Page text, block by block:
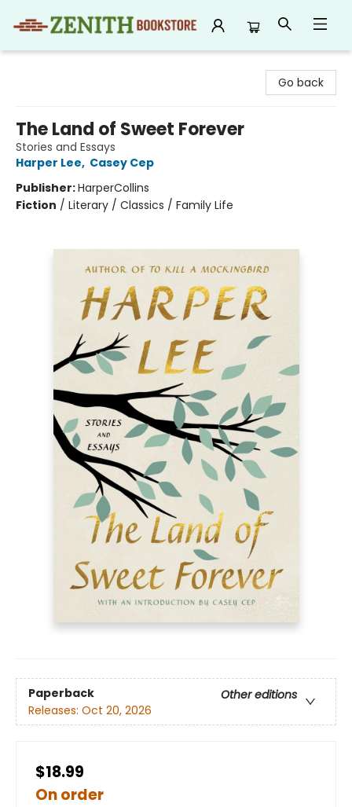
Go back
The Land of Sweet Forever
Stories and Essays
Harper Lee, Casey Cep
Publisher:HarperCollins
Fiction / Literary / Classics / Family Life
Paperback
Other editions
Releases: Oct 20, 2026
$18.99
On order